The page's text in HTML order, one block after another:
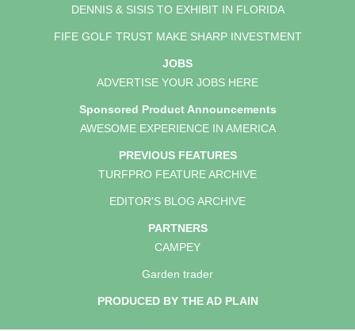
DENNIS & SISIS TO EXHIBIT IN FLORIDA
FIFE GOLF TRUST MAKE SHARP INVESTMENT
JOBS
ADVERTISE YOUR JOBS HERE
Sponsored Product Announcements
AWESOME EXPERIENCE IN AMERICA
PREVIOUS FEATURES
TURFPRO FEATURE ARCHIVE
EDITOR'S BLOG ARCHIVE
PARTNERS
CAMPEY
Garden trader
PRODUCED BY THE AD PLAIN